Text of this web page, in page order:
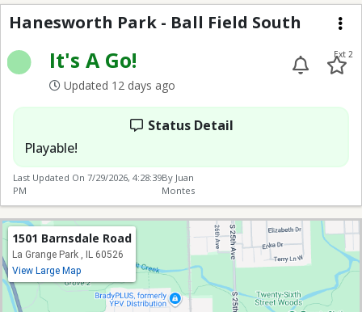
Hanesworth Park -
Hanesworth Park - Ball Field South
It's A Go!
Updated 12 days ago
Ext 2
Status Detail
Playable!
Last Updated On 7/29/2026, 4:28:39
PM
By Juan
Montes
1501 Barnsdale Road
La Grange Park , IL 60526
View Large Map